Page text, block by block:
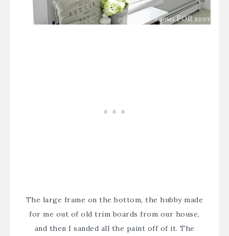
The large frame on the bottom, the hubby made
for me out of old trim boards from our house,
and then I sanded all the paint off of it. The